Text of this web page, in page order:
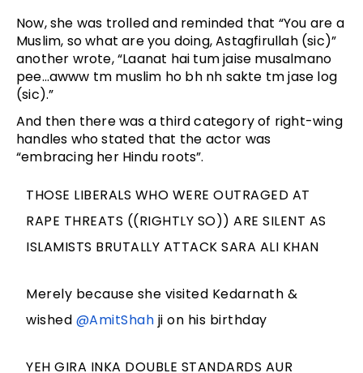
Now, she was trolled and reminded that “You are a
Muslim, so what are you doing, Astagfirullah (sic)”
another wrote, “Laanat hai tum jaise musalmano
pee…awww tm muslim ho bh nh sakte tm jase log
(sic).”
And then there was a third category of right-wing
handles who stated that the actor was
“embracing her Hindu roots”.
THOSE LIBERALS WHO WERE OUTRAGED AT
RAPE THREATS ((RIGHTLY SO)) ARE SILENT AS
ISLAMISTS BRUTALLY ATTACK SARA ALI KHAN
Merely because she visited Kedarnath &
wished @AmitShah ji on his birthday
YEH GIRA INKA DOUBLE STANDARDS AUR